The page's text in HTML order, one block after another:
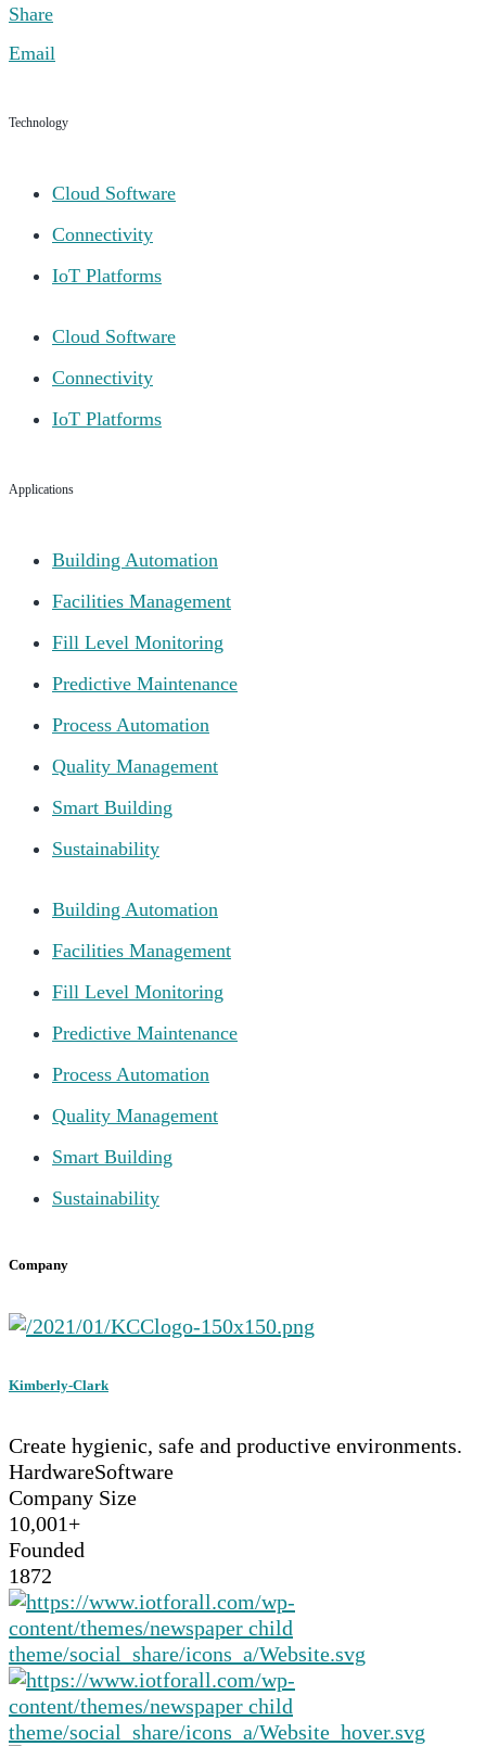
Share
Email
Technology
Cloud Software
Connectivity
IoT Platforms
Cloud Software
Connectivity
IoT Platforms
Applications
Building Automation
Facilities Management
Fill Level Monitoring
Predictive Maintenance
Process Automation
Quality Management
Smart Building
Sustainability
Building Automation
Facilities Management
Fill Level Monitoring
Predictive Maintenance
Process Automation
Quality Management
Smart Building
Sustainability
Company
Kimberly-Clark
Create hygienic, safe and productive environments.
HardwareSoftware
Company Size
10,001+
Founded
1872